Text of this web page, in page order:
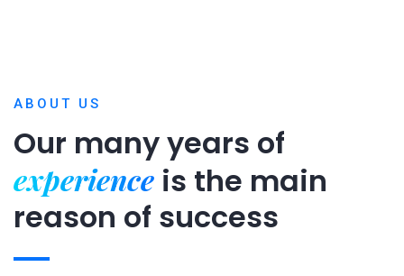
ABOUT US
Our many years of
experience is the main
reason of success